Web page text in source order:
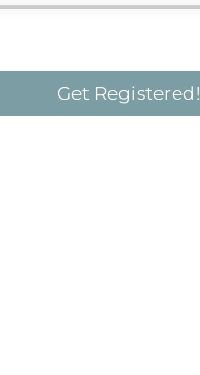
Assistive Technology
Get Registered!